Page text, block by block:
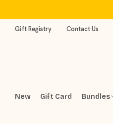
contentGift Registry Contact Us
New Gift Card Bundles